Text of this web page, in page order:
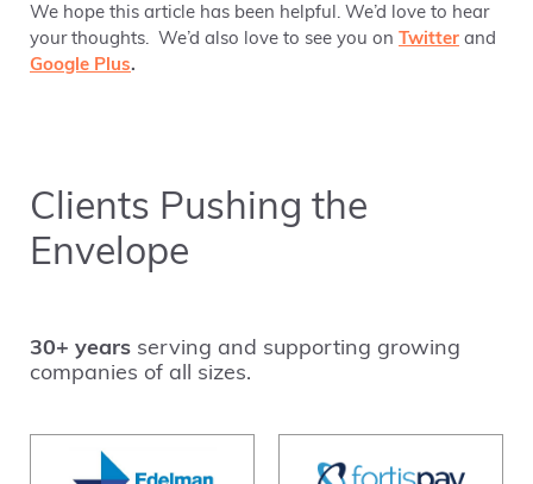
We hope this article has been helpful. We’d love to hear
your thoughts. We’d also love to see you on Twitter and
Google Plus.
Clients Pushing the
Envelope
30+ years serving and supporting growing
companies of all sizes.